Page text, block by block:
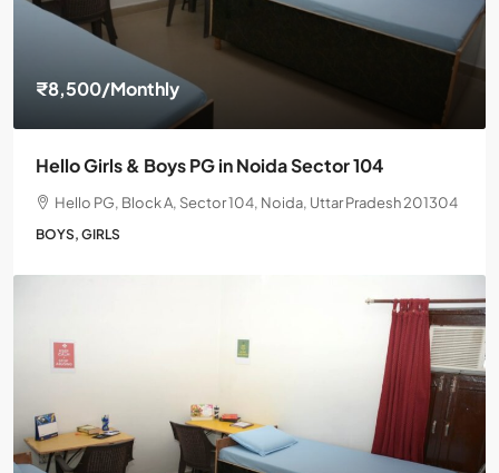
₹8,500/Monthly
Hello Girls & Boys PG in Noida Sector 104
Hello PG, Block A, Sector 104, Noida, Uttar Pradesh 201304
BOYS, GIRLS